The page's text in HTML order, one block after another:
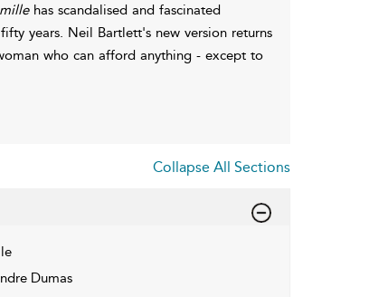
has scandalised and fascinated
years. Neil Bartlett's new version returns
who can afford anything - except to
Collapse All Sections
Dumas